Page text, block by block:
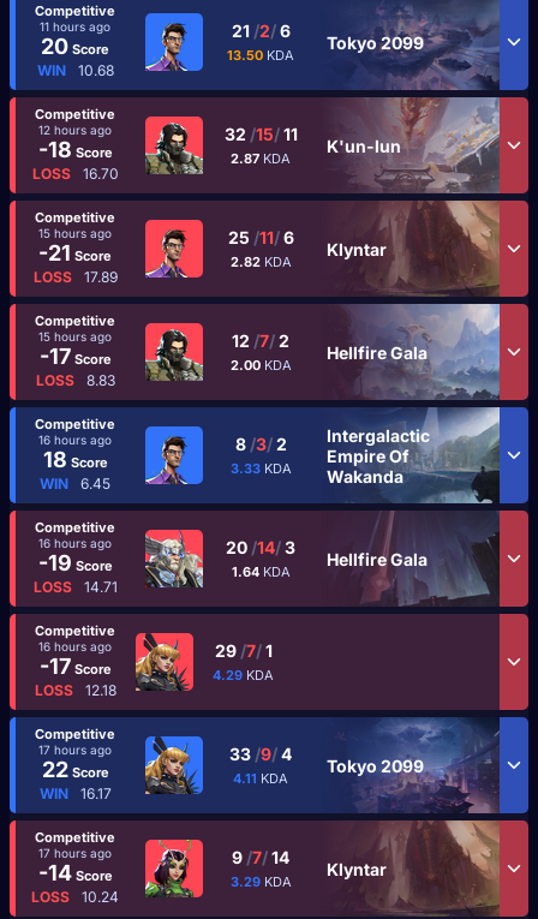
Competitive
11 hours ago
20 Score
WIN 10.68
21 /2/6
13.50 KDA
Tokyo 2099
Competitive
12 hours ago
-18 Score
LOSS 16.70
32 /15/11
2.87 KDA
K'un-lun
Competitive
15 hours ago
-21 Score
LOSS 17.89
25 /11/6
2.82 KDA
Klyntar
Competitive
15 hours ago
-17Score
LOSS 8.83
12 /7/2
2.00 KDA
Hellfire Gala
Competitive
16 hours ago
18 Score
WIN 6.45
8 /3/2
3.33 KDA
Intergalactic
Empire Of
Wakanda
Competitive
16 hours ago
-19 Score
LOSS 14.71
20 /14/3
1.64 KDA
Hellfire Gala
Competitive
16 hours ago
-17Score
LOSS 12.18
29 /7/1
4.29 KDA
Competitive
17 hours ago
22Score
WIN 16.17
33 /9/4
4.11 KDA
Tokyo 2099
Competitive
17 hours ago
-14Score
LOSS 10.24
9 /7/14
3.29 KDA
Klyntar